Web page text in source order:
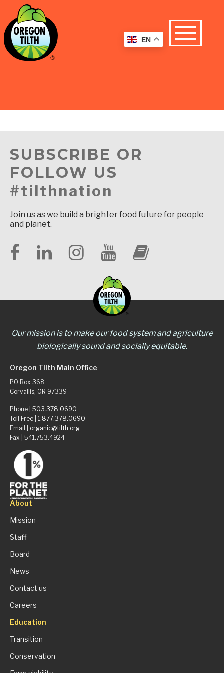
SUBSCRIBE OR
FOLLOW US
#tilthnation
Join us as we build a brighter food future for people
and planet.
Our mission is to make our food system and agriculture
biologically sound and socially equitable.
Oregon Tilth Main Office
PO Box 368
Corvallis, OR 97339
Phone | 503.378.0690
Toll Free | 1.877.378.0690
Email | organic@tilth.org
Fax | 541.753.4924
About
Mission
Staff
Board
News
Contact us
Careers
Education
Transition
Conservation
EN